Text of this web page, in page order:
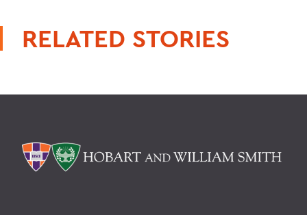
RELATED STORIES